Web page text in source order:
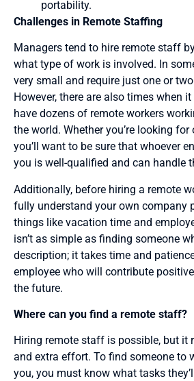
portability.
Challenges in Remote Staffing
Managers tend to hire remote staff
what type of work is involved. In
very small and require just one or
However, there are also times when
have dozens of remote workers
the world. Whether you’re looking for
you’ll want to be sure that whoever
you is well-qualified and can handle
Additionally, before hiring a remote
fully understand your own company
things like vacation time and
isn’t as simple as finding someone
description; it takes time and
employee who will contribute
the future.
Where can you find a remote staff?
Hiring remote staff is possible, but it
and extra effort. To find someone to
you, you must know what tasks